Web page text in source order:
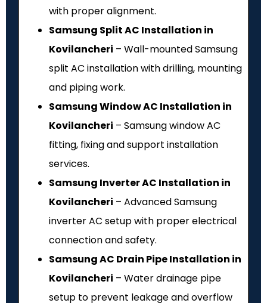
with proper alignment.
Samsung Split AC Installation in
Kovilancheri – Wall-mounted Samsung
split AC installation with drilling, mounting
and piping work.
Samsung Window AC Installation in
Kovilancheri – Samsung window AC
fitting, fixing and support installation
services.
Samsung Inverter AC Installation in
Kovilancheri – Advanced Samsung
inverter AC setup with proper electrical
connection and safety.
Samsung AC Drain Pipe Installation in
Kovilancheri – Water drainage pipe
setup to prevent leakage and overflow